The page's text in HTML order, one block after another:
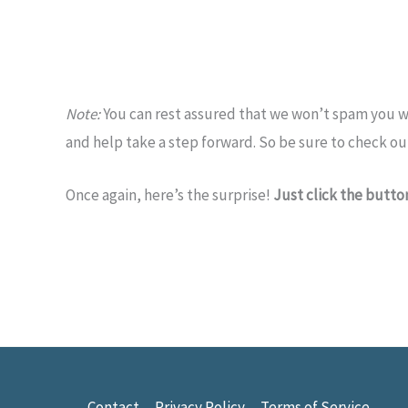
Note:You can rest assured that we won’t spam
and help take a step forward. So be sure to check
Once again, here’s the surprise! Just click the